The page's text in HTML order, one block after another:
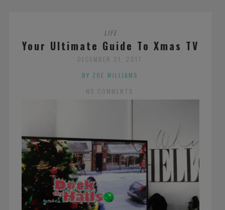
LIFE
Your Ultimate Guide To Xmas TV
DECEMBER 21, 2017
BY ZOE WILLIAMS
NO COMMENTS